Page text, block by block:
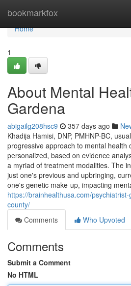
bookmarkfox
Home
Home
1
About Mental
Gardena
abigailg208hsc9 357 days ago
Khadija Hamisi, DNP, PMHNP-BC,
progressive approach to mental health
personalized, based on evidence
a myriad of treatment modalities. The
just one's previous and upbringing,
one's genetic make-up, impacting
https://brainhealthusa.com/
county/
Comments
Who Upvoted
Comments
Submit a Comment
No HTML